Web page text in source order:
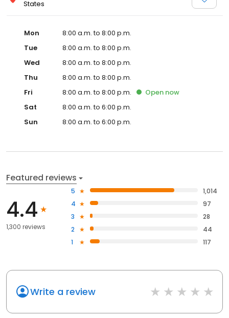
States
Mon
8:00 a.m. to 8:00 p.m.
Tue
8:00 a.m. to 8:00 p.m.
Wed
8:00 a.m. to 8:00 p.m.
Thu
8:00 a.m. to 8:00 p.m.
Fri
8:00 a.m. to 8:00 p.m. Open now
Sat
8:00 a.m. to 6:00 p.m.
Sun
8:00 a.m. to 6:00 p.m.
Featured reviews
4.4
1,300 reviews
5
1,014
4
97
3
28
2
44
1
117
Write a review